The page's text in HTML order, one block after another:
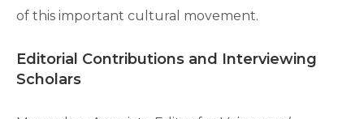
of this important cultural movement.
Editorial Contributions and Interviewing
Scholars